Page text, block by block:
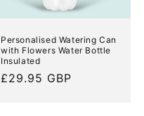
Personalised Watering Can
with Flowers Water Bottle
Insulated
Regular
£29.95 GBP